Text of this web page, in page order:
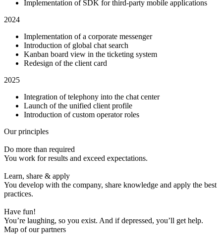
Implementation of SDK for third-party mobile applications
2024
Implementation of a corporate messenger
Introduction of global chat search
Kanban board view in the ticketing system
Redesign of the client card
2025
Integration of telephony into the chat center
Launch of the unified client profile
Introduction of custom operator roles
Our principles
Do more than required
You work for results and exceed expectations.
Learn, share & apply
You develop with the company, share knowledge and apply the best
practices.
Have fun!
You’re laughing, so you exist. And if depressed, you’ll get help.
Map of our partners